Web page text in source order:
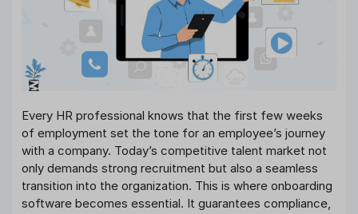
Every HR professional knows that the first few weeks
of employment set the tone for an employee’s journey
with a company. Today’s competitive talent market not
only demands strong recruitment but also a seamless
transition into the organization. This is where onboarding
software becomes essential. It guarantees compliance,